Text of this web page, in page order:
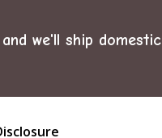
we'll ship domestic